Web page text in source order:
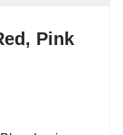
Pink